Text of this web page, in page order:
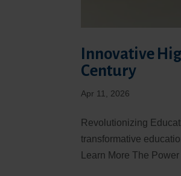
Innovative
Century
Apr 11, 2026
Revolutionizing
transformative
Learn More The